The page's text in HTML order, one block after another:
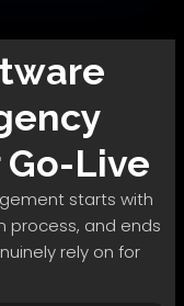
Live
starts with
process, and ends
rely on for